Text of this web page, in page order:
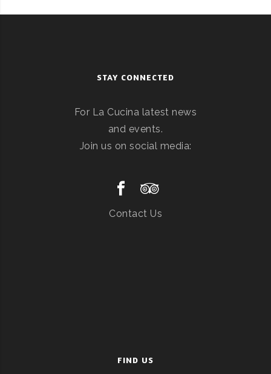
STAY CONNECTED
For La Cucina latest news
and events.
Join us on social media:
Contact Us
FIND US